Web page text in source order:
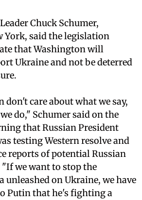
Chuck Schumer,
York, said the legislation
that Washington will
Ukraine and not be deterred
care about what we say,
do," Schumer said on the
that Russian President
testing Western resolve and
reports of potential Russian
"If we want to stop the
unleashed on Ukraine, we have
Putin that he's fighting a